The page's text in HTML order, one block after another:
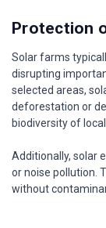
Protection
Solar farms
disrupting
selected areas,
deforestation or
biodiversity of
Additionally, solar
or noise pollution.
without